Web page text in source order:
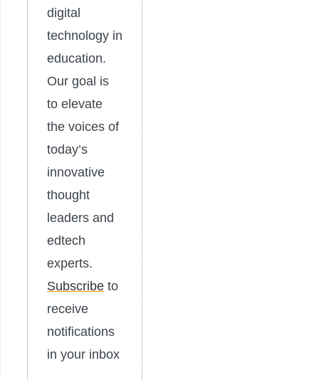
digital
technology in
education.
Our goal is
to elevate
the voices of
today’s
innovative
thought
leaders and
edtech
experts.
Subscribe to
receive
notifications
in your inbox